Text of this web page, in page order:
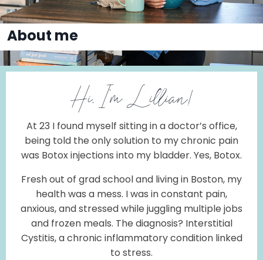
About me
Hi, I'm Lillian!
At 23 I found myself sitting in a doctor’s office,
being told the only solution to my chronic pain
was Botox injections into my bladder. Yes, Botox.
Fresh out of grad school and living in Boston, my
health was a mess. I was in constant pain,
anxious, and stressed while juggling multiple jobs
and frozen meals. The diagnosis? Interstitial
Cystitis, a chronic inflammatory condition linked
to stress.